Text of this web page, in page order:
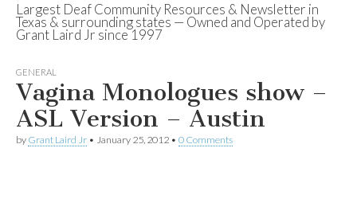
Deaf Network of
Texas
Largest Deaf Community Resources & Newsletter in
Texas & surrounding states — Owned and Operated by
Grant Laird Jr since 1997
GENERAL
Vagina Monologues show –
ASL Version – Austin
by Grant Laird Jr • January 25, 2012 • 0 Comments